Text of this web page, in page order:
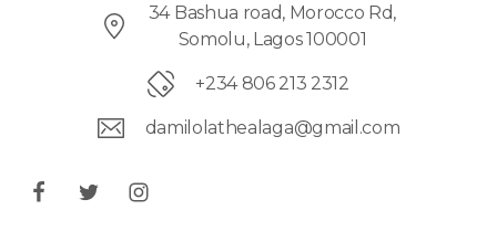
34 Bashua road, Morocco Rd,
Somolu, Lagos 100001
+234 806 213 2312
damilolathealaga@gmail.com